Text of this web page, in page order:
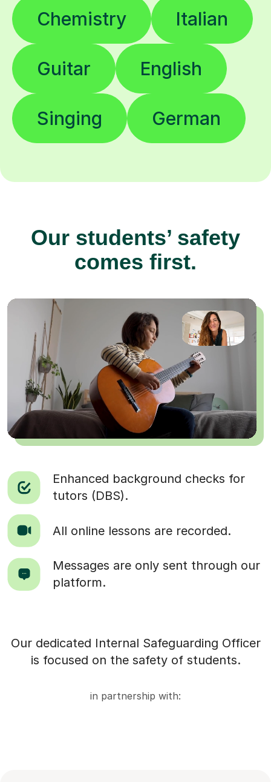
Chemistry Italian
Guitar English
Singing German
Our students’ safety
comes first.
Enhanced background checks for
tutors (DBS).
All online lessons are recorded.
Messages are only sent through our
platform.
Our dedicated Internal Safeguarding Officer
is focused on the safety of students.
in partnership with: